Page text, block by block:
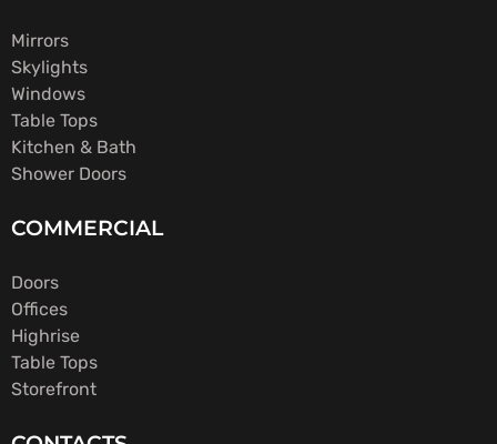
Mirrors
Skylights
Windows
Table Tops
Kitchen & Bath
Shower Doors
COMMERCIAL
Doors
Offices
Highrise
Table Tops
Storefront